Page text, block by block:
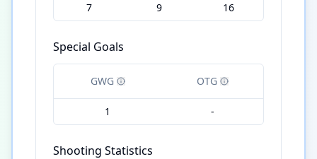
7 9 16
Special Goals
GWG OTG
1 -
Shooting Statistics